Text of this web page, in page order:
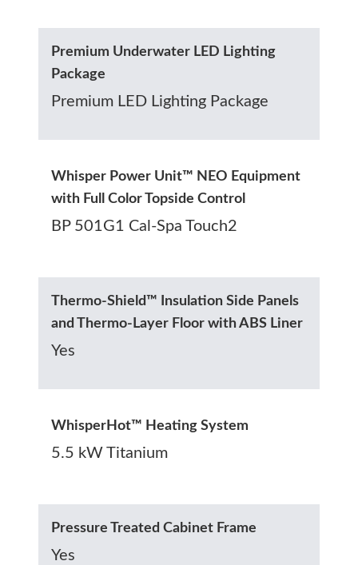
Premium Underwater LED Lighting
Package
Premium LED Lighting Package
Whisper Power Unit™ NEO Equipment
with Full Color Topside Control
BP 501G1 Cal-Spa Touch2
Thermo-Shield™ Insulation Side Panels
and Thermo-Layer Floor with ABS Liner
Yes
WhisperHot™ Heating System
5.5 kW Titanium
Pressure Treated Cabinet Frame
Yes